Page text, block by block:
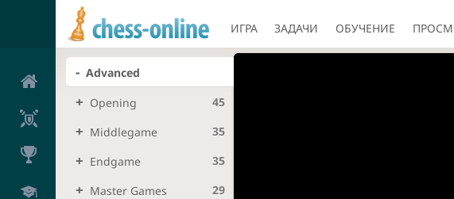
ИГРА ЗАДАЧИ ОБУЧЕНИЕ
Advanced
Opening
45
Middlegame
35
Endgame
35
Master Games
29